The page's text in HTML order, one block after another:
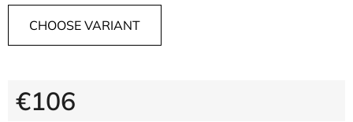
CHOOSE VARIANT
€106